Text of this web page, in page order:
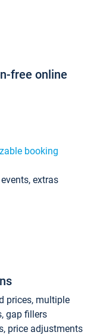
free online
booking
extras
prices, multiple
gap fillers
price adjustments